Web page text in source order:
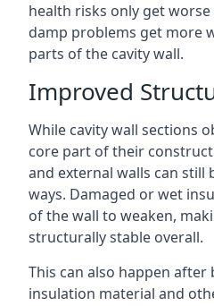
health risks only get
damp problems get more
parts of the cavity wall.
Improved
While cavity wall sections
core part of their
and external walls can still
ways. Damaged or wet
of the wall to weaken,
structurally stable overall.
This can also happen
insulation material and